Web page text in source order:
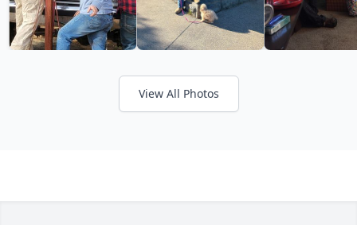
View All Photos